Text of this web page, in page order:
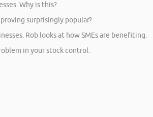
Why is this?
surprisingly popular?
Rob looks at how SMEs are benefiting.
in your stock control.